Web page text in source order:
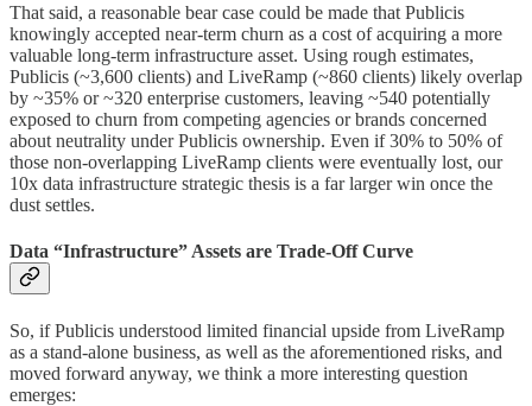
That said, a reasonable bear case could be made that Publicis
knowingly accepted near-term churn as a cost of acquiring a more
valuable long-term infrastructure asset. Using rough estimates,
Publicis (~3,600 clients) and LiveRamp (~860 clients) likely overlap
by ~35% or ~320 enterprise customers, leaving ~540 potentially
exposed to churn from competing agencies or brands concerned
about neutrality under Publicis ownership. Even if 30% to 50% of
those non-overlapping LiveRamp clients were eventually lost, our
10x data infrastructure strategic thesis is a far larger win once the
dust settles.
Data “Infrastructure” Assets are Trade-Off Curve
So, if Publicis understood limited financial upside from LiveRamp
as a stand-alone business, as well as the aforementioned risks, and
moved forward anyway, we think a more interesting question
emerges: